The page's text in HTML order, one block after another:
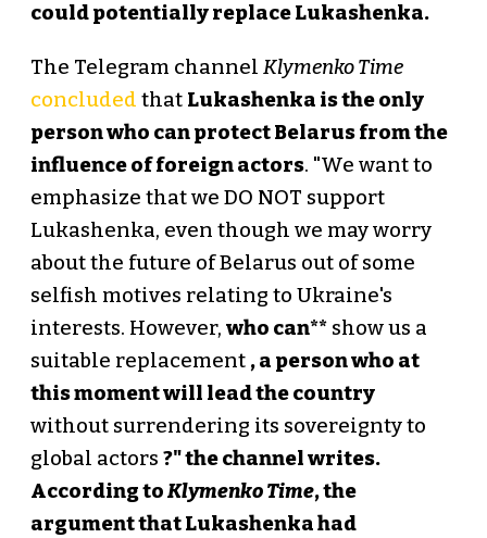
could potentially replace Lukashenka.
The Telegram channel Klymenko Time
concluded that Lukashenka is the only
person who can protect Belarus from the
influence of foreign actors. "We want to
emphasize that we DO NOT support
Lukashenka, even though we may worry
about the future of Belarus out of some
selfish motives relating to Ukraine's
interests. However, who can**show us a
suitable replacement , a person who at
this moment will lead the country
without surrendering its sovereignty to
global actors ?" the channel writes.
According toKlymenko Time, the
argument that Lukashenka had